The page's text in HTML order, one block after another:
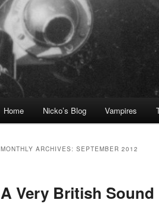
Skip to primary content
Skip to secondary content
Home Nicko’s Blog Vampires
MONTHLY ARCHIVES: SEPTEMBER 2012
A Very British Sound